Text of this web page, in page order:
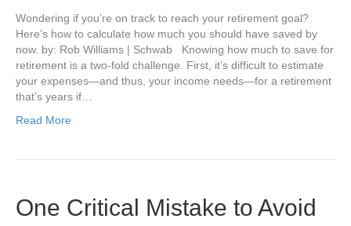
Wondering if you’re on track to reach your retirement goal?
Here’s how to calculate how much you should have saved by
now. by: Rob Williams | Schwab Knowing how much to save for
retirement is a two-fold challenge. First, it’s difficult to estimate
your expenses—and thus, your income needs—for a retirement
that’s years if…
Read More
One Critical Mistake to Avoid